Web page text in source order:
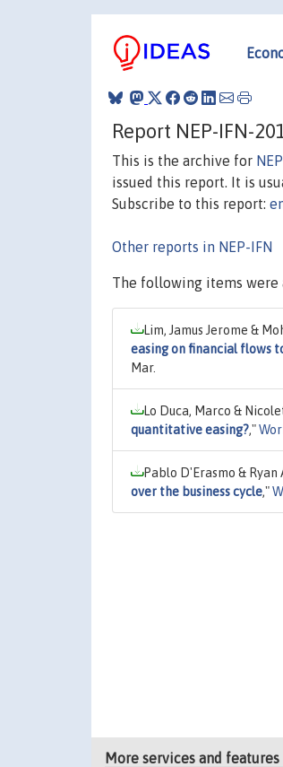
Report NEP-IFN-
This is the archive for
issued this report. It is
Subscribe to this report:
Other reports in NEP-IFN
The following items were
Lim, Jamus Jerome &
easing on financial flows
Mar.
Lo Duca, Marco &
quantitative easing?,"
Pablo D'Erasmo & Ryan
over the business cycle,"
More services and features